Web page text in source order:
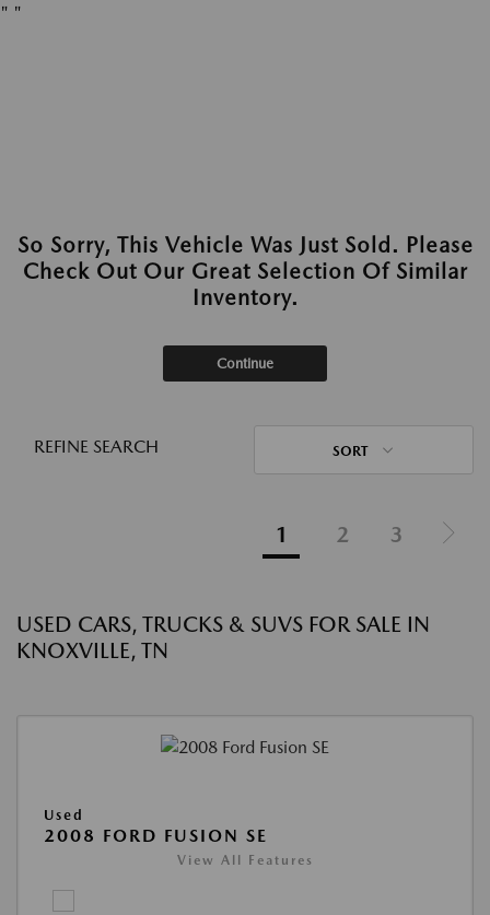
" "
So Sorry, This Vehicle Was Just Sold. Please
Check Out Our Great Selection Of Similar
Inventory.
Continue
REFINE SEARCH SORT
1 2 3
USED CARS, TRUCKS & SUVS FOR SALE IN
KNOXVILLE, TN
Used
2008 FORD FUSION SE
View All Features